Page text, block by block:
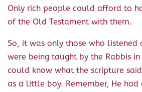
Only rich people could afford to
of the Old Testament with them.
So, it was only those who listened
were being taught by the Rabbis in
could know what the scripture
as a little boy. Remember, He